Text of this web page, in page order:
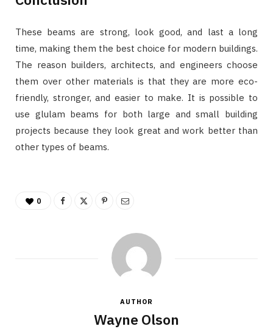
These beams are strong, look good, and last a long
time, making them the best choice for modern buildings.
The reason builders, architects, and engineers choose
them over other materials is that they are more eco-
friendly, stronger, and easier to make. It is possible to
use glulam beams for both large and small building
projects because they look great and work better than
other types of beams.
0
AUTHOR
Wayne Olson